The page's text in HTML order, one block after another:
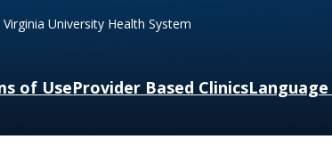
University Health System
of UseProvider Based Clinics